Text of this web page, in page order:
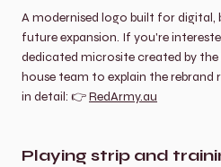
A modernised logo built for digital,
future expansion. If you're
dedicated microsite created by
house team to explain the rebrand
in detail: 👉 RedArmy.au
Playing strip and